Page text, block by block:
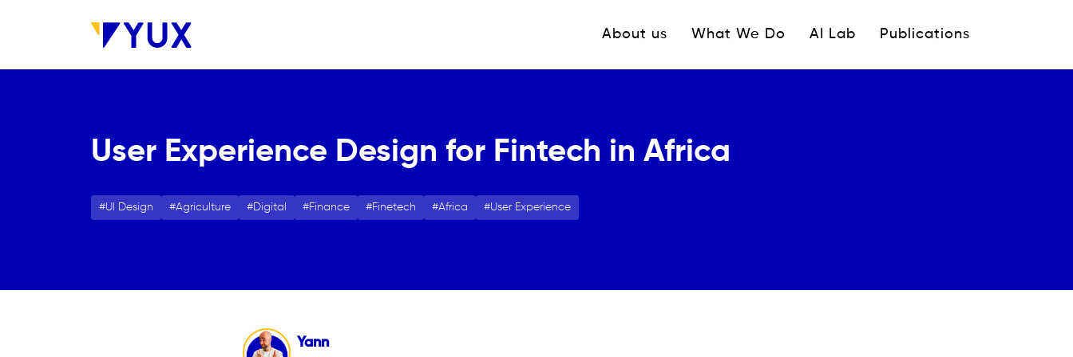
Navigation principale
About us What We Do AI Lab Publications
User Experience Design for Fintech in Africa
UI Design Agriculture Digital Finance Finetech Africa User Experience
Yann